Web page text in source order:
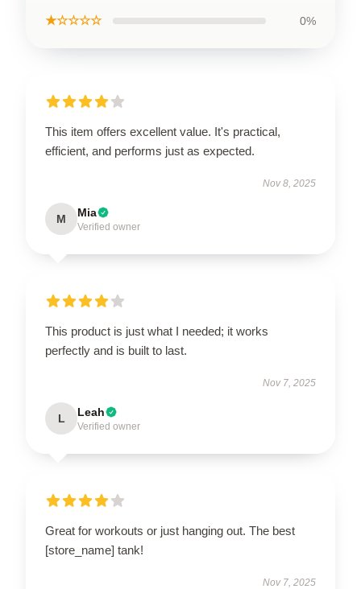
★☆☆☆☆ 0%
This item offers excellent value. It's practical,
efficient, and performs just as expected.
Nov 8, 2025
M Mia
Verified owner
This product is just what I needed; it works
perfectly and is built to last.
Nov 7, 2025
L Leah
Verified owner
Great for workouts or just hanging out. The best
[store_name] tank!
Nov 7, 2025